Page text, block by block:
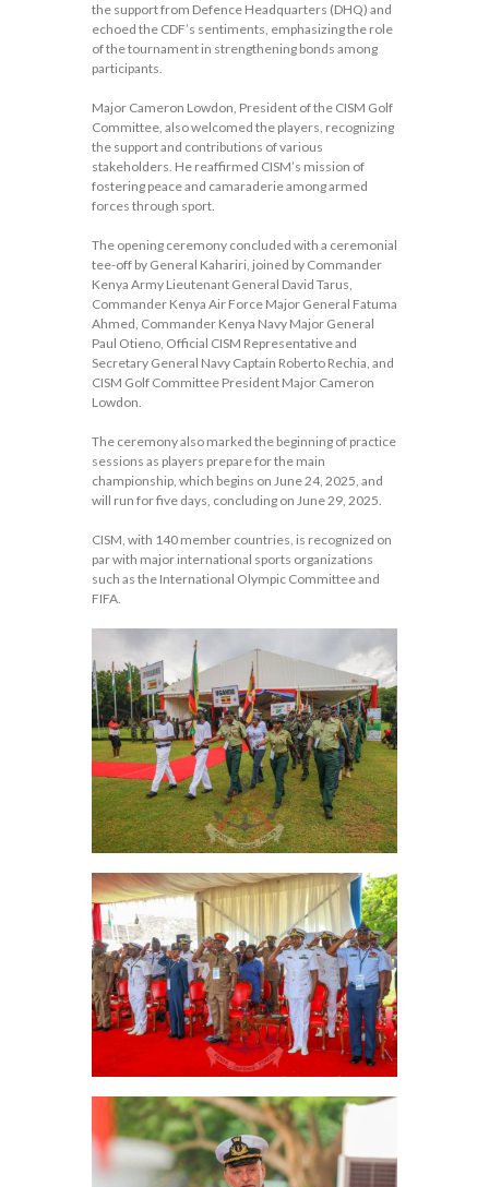
the support from Defence Headquarters (DHQ) and
echoed the CDF’s sentiments, emphasizing the role
of the tournament in strengthening bonds among
participants.
Major Cameron Lowdon, President of the CISM Golf
Committee, also welcomed the players, recognizing
the support and contributions of various
stakeholders. He reaffirmed CISM’s mission of
fostering peace and camaraderie among armed
forces through sport.
The opening ceremony concluded with a ceremonial
tee-off by General Kahariri, joined by Commander
Kenya Army Lieutenant General David Tarus,
Commander Kenya Air Force Major General Fatuma
Ahmed, Commander Kenya Navy Major General
Paul Otieno, Official CISM Representative and
Secretary General Navy Captain Roberto Rechia, and
CISM Golf Committee President Major Cameron
Lowdon.
The ceremony also marked the beginning of practice
sessions as players prepare for the main
championship, which begins on June 24, 2025, and
will run for five days, concluding on June 29, 2025.
CISM, with 140 member countries, is recognized on
par with major international sports organizations
such as the International Olympic Committee and
FIFA.